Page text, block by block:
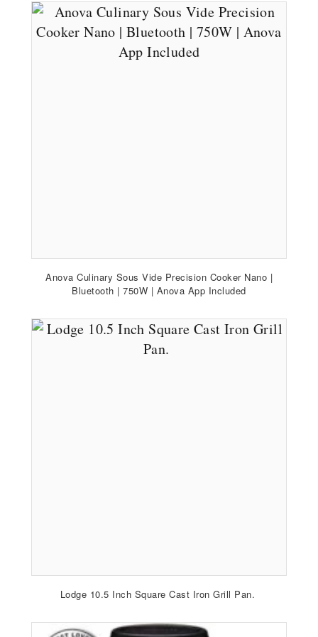
Anova Culinary Sous Vide Precision Cooker Nano |
Bluetooth | 750W | Anova App Included
Lodge 10.5 Inch Square Cast Iron Grill Pan.